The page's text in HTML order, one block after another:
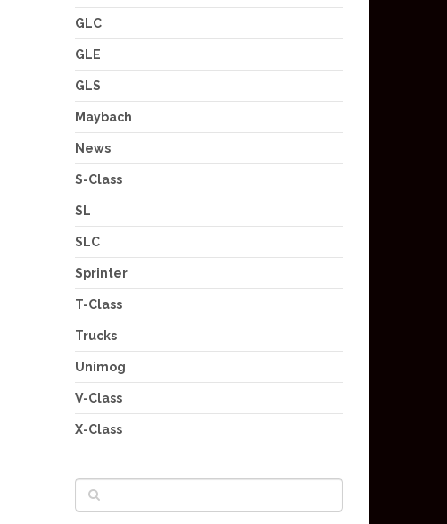
GLC
GLE
GLS
Maybach
News
S-Class
SL
SLC
Sprinter
T-Class
Trucks
Unimog
V-Class
X-Class